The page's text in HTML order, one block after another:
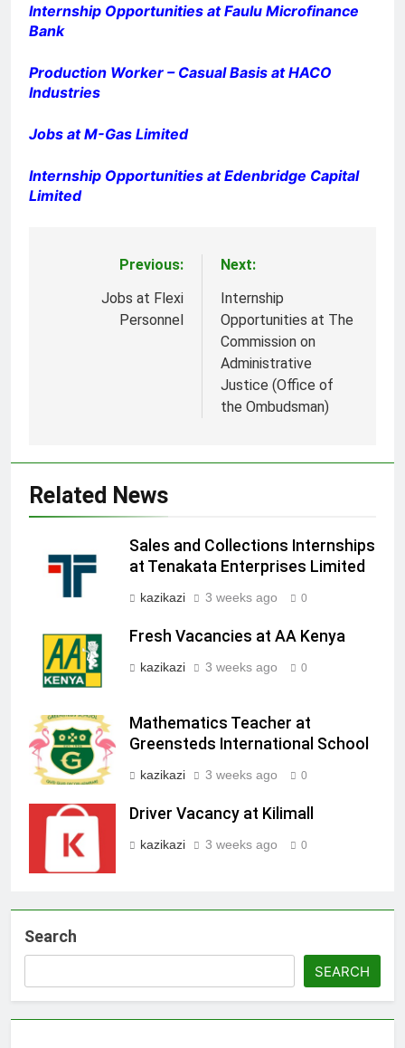
Internship Opportunities at Faulu Microfinance
Bank
Production Worker – Casual Basis at HACO
Industries
Jobs at M-Gas Limited
Internship Opportunities at Edenbridge Capital
Limited
navigation
Previous:
Jobs at Flexi
Personnel
Next:
Internship
Opportunities at The
Commission on
Administrative
Justice (Office of
the Ombudsman)
Related News
Sales and Collections Internships
at Tenakata Enterprises Limited
kazikazi 3 weeks ago 0
Fresh Vacancies at AA Kenya
kazikazi 3 weeks ago 0
Mathematics Teacher at
Greensteds International School
kazikazi 3 weeks ago 0
Driver Vacancy at Kilimall
kazikazi 3 weeks ago 0
Search
SEARCH